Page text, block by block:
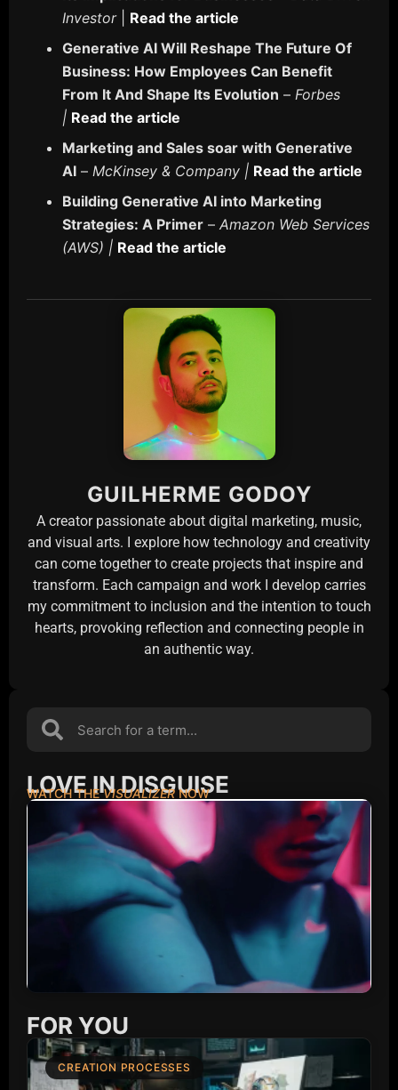
Investor| Read the article
Generative AI Will Reshape The Future Of
Business: How Employees Can Benefit
From It And Shape Its Evolution – Forbes
| Read the article
Marketing and Sales soar with Generative
AI – McKinsey & Company | Read the article
Building Generative AI into Marketing
Strategies: A Primer – Amazon Web Services
(AWS) | Read the article
GUILHERME GODOY
A creator passionate about digital marketing, music,
and visual arts. I explore how technology and creativity
can come together to create projects that inspire and
transform. Each campaign and work I develop carries
my commitment to inclusion and the intention to touch
hearts, provoking reflection and connecting people in
an authentic way.
LOVE IN DISGUISE
WATCH THEVISUALIZERNOW
FOR YOU
CREATION PROCESSES